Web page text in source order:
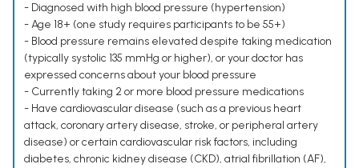
- Diagnosed with high blood pressure (hypertension)
- Age 18+ (one study requires participants to be 55+)
- Blood pressure remains elevated despite taking medication
(typically systolic 135 mmHg or higher), or your doctor has
expressed concerns about your blood pressure
- Currently taking 2 or more blood pressure medications
- Have cardiovascular disease (such as a previous heart
attack, coronary artery disease, stroke, or peripheral artery
disease) or certain cardiovascular risk factors, including
diabetes, chronic kidney disease (CKD), atrial fibrillation (AF),